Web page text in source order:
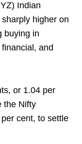
Indian
higher on
buying in
and
or 1.04 per
the Nifty
cent, to settle